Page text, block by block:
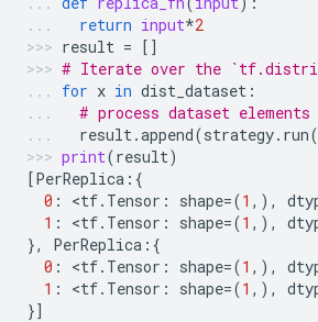
return input*2
result = []
# Iterate over the
for x in dist_dataset :
# process dataset elements
result.append(strategy. run(
print(result)
[PerReplica :{
0 : <tf. Tensor : shape=(1 ,),
1 : <tf. Tensor : shape=(1 ,),
},
PerReplica :{
0 : <tf. Tensor : shape=(1 ,),
1 : <tf. Tensor : shape=(1 ,),
}]